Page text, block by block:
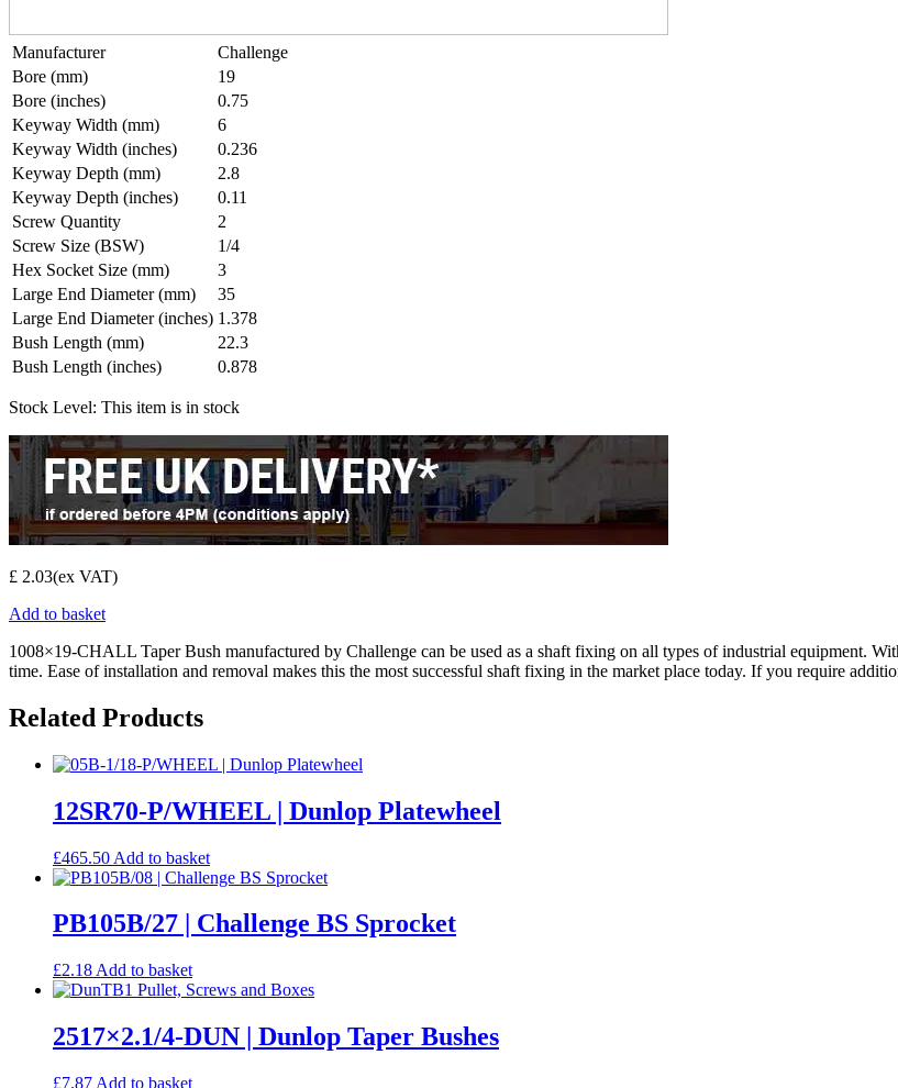
Manufacturer
Challenge
Bore (mm)
19
Bore (inches)
0.75
Keyway Width (mm)
6
Keyway Width (inches)
0.236
Keyway Depth (mm)
2.8
Keyway Depth (inches)
0.11
Screw Quantity
2
Screw Size (BSW)
1/4
Hex Socket Size (mm)
3
Large End Diameter (mm)
35
Large End Diameter (inches) 1.378
Bush Length (mm)
22.3
Bush Length (inches)
0.878
Stock Level: This item is in stock
£ 2.03(ex VAT)
Add to basket
1008×19-CHALL Taper Bush manufactured by Challenge can be used as a shaft fixing on all types of industrial equipment.
time. Ease of installation and removal makes this the most successful shaft fixing in the market place today. If you require
Related Products
12SR70-P/WHEEL | Dunlop Platewheel
£465.50 Add to basket
PB105B/27 | Challenge BS Sprocket
£2.18 Add to basket
2517×2.1/4-DUN | Dunlop Taper Bushes
£7.87 Add to basket